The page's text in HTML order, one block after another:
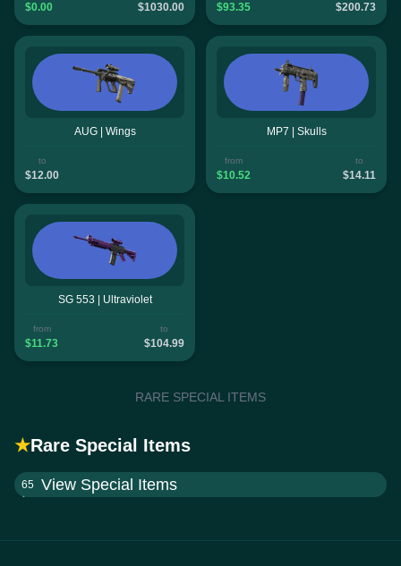
$0.00 $1030.00 $93.35 $200.73
AUG | Wings
to
$12.00
MP7 | Skulls
from
$10.52
to
$14.11
SG 553 | Ultraviolet
from
$11.73
to
$104.99
RARE SPECIAL ITEMS
★Rare Special Items
65 View Special Items